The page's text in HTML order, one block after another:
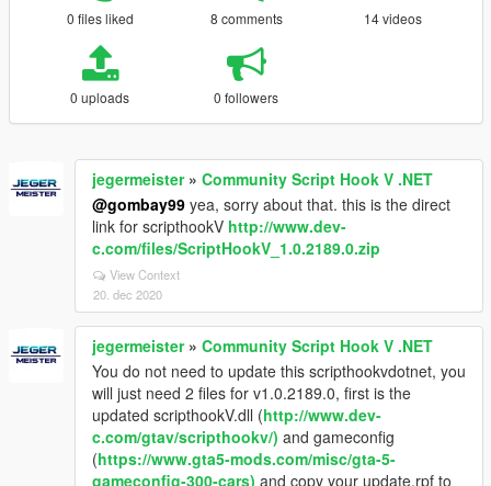
0 files liked 8 comments 14 videos
0 uploads 0 followers
jegermeister» Community Script Hook V .NET
@gombay99 yea, sorry about that. this is the direct
link for scripthookV http://www.dev-
c.com/files/ScriptHookV_1.0.2189.0.zip
View Context
20. dec 2020
jegermeister» Community Script Hook V .NET
You do not need to update this scripthookvdotnet, you
will just need 2 files for v1.0.2189.0, first is the
updated scripthookV.dll (http://www.dev-
c.com/gtav/scripthookv/) and gameconfig
(https://www.gta5-mods.com/misc/gta-5-
gameconfig-300-cars) and copy your update.rpf to